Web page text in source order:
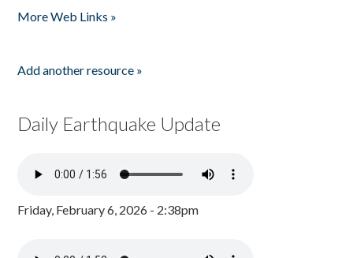
More Web Links »
Add another resource »
Daily Earthquake Update
Friday, February 6, 2026 - 2:38pm